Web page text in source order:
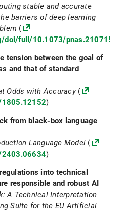
stable and accurate
barriers of deep learning
(
doi/full/10.1073/
tension between the goal of
and that of standard
Odds with Accuracy(
)
from black-box language
Language Model (
)
into technical
responsible and robust AI
A Technical Interpretation
Suite for the EU Artificial